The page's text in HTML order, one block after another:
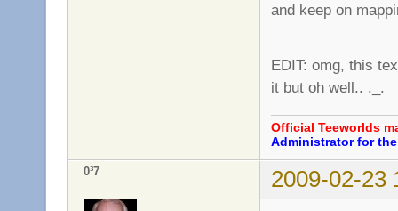
and keep on
EDIT: omg, this
it but oh well.. ._.
Official Teeworlds
Administrator for
0³7 2009-02-23